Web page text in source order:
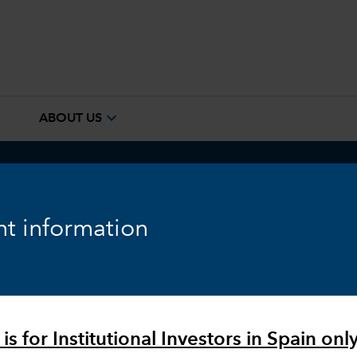
information
is for Institutional Investors in Spain
ABOUT US expand_more